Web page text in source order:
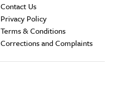
Contact Us
Privacy Policy
Terms & Conditions
Corrections and Complaints